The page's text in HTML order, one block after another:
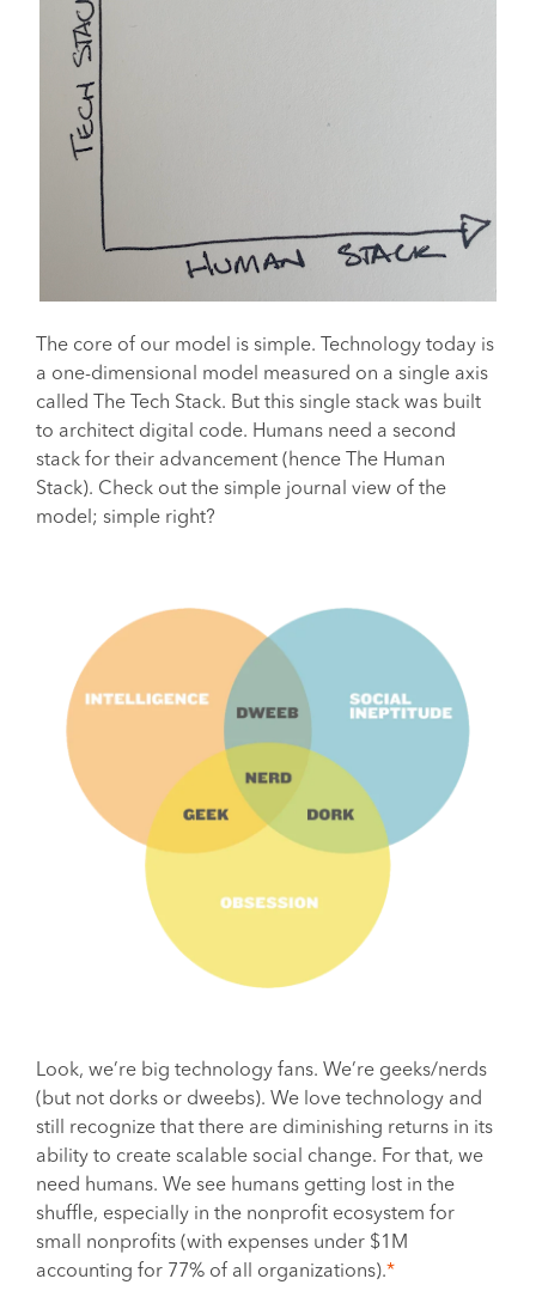
The core of our model is simple. Technology today is
a one-dimensional model measured on a single axis
called The Tech Stack. But this single stack was built
to architect digital code. Humans need a second
stack for their advancement (hence The Human
Stack). Check out the simple journal view of the
model; simple right?
Look, we’re big technology fans. We’re geeks/nerds
(but not dorks or dweebs). We love technology and
still recognize that there are diminishing returns in its
ability to create scalable social change. For that, we
need humans. We see humans getting lost in the
shuffle, especially in the nonprofit ecosystem for
small nonprofits (with expenses under $1M
accounting for 77% of all organizations).*